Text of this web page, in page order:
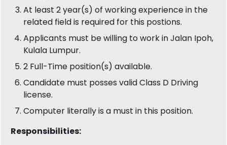
At least 2 year(s) of working experience in the
related field is required for this postions.
Applicants must be willing to work in Jalan Ipoh,
Kulala Lumpur.
2 Full-Time position(s) available.
Candidate must posses valid Class D Driving
license.
Computer literally is a must in this position.
Responsibilities: